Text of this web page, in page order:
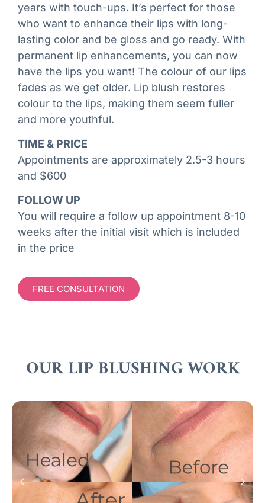
years with touch-ups. It’s perfect for those
who want to enhance their lips with long-
lasting color and be gloss and go ready. With
permanent lip enhancements, you can now
have the lips you want! The colour of our lips
fades as we get older. Lip blush restores
colour to the lips, making them seem fuller
and more youthful.
TIME & PRICE
Appointments are approximately 2.5-3 hours
and $600
FOLLOW UP
You will require a follow up appointment 8-10
weeks after the initial visit which is included
in the price
FREE CONSULTATION
OUR LIP BLUSHING WORK